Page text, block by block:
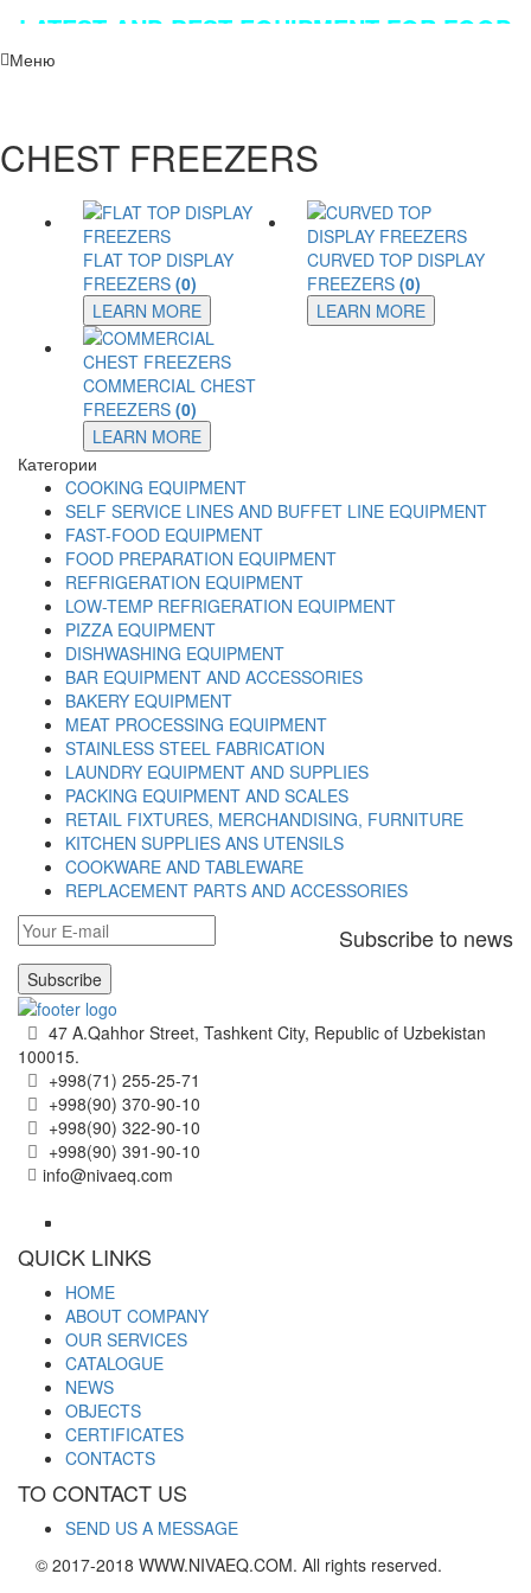
LATEST AND BEST EQUIPMENT FOR FOOD
Меню
CHEST FREEZERS
FLAT TOP DISPLAY
FREEZERS (0)
LEARN MORE
CURVED TOP DISPLAY
FREEZERS (0)
LEARN MORE
COMMERCIAL CHEST
FREEZERS (0)
LEARN MORE
Категории
COOKING EQUIPMENT
SELF SERVICE LINES AND BUFFET LINE EQUIPMENT
FAST-FOOD EQUIPMENT
FOOD PREPARATION EQUIPMENT
REFRIGERATION EQUIPMENT
LOW-TEMP REFRIGERATION EQUIPMENT
PIZZA EQUIPMENT
DISHWASHING EQUIPMENT
BAR EQUIPMENT AND ACCESSORIES
BAKERY EQUIPMENT
MEAT PROCESSING EQUIPMENT
STAINLESS STEEL FABRICATION
LAUNDRY EQUIPMENT AND SUPPLIES
PACKING EQUIPMENT AND SCALES
RETAIL FIXTURES, MERCHANDISING, FURNITURE
KITCHEN SUPPLIES ANS UTENSILS
COOKWARE AND TABLEWARE
REPLACEMENT PARTS AND ACCESSORIES
Subscribe to news
Subscribe
47 A.Qahhor Street, Tashkent City, Republic of Uzbekistan
100015.
+998(71) 255-25-71
+998(90) 370-90-10
+998(90) 322-90-10
+998(90) 391-90-10
info@nivaeq.com
QUICK LINKS
HOME
ABOUT COMPANY
OUR SERVICES
CATALOGUE
NEWS
OBJECTS
CERTIFICATES
CONTACTS
TO CONTACT US
SEND US A MESSAGE
© 2017-2018 WWW.NIVAEQ.COM. All rights reserved.